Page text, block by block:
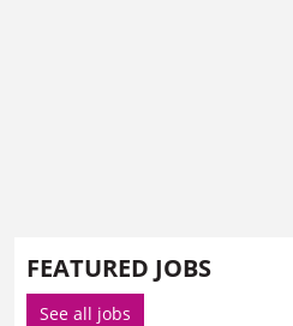
FEATURED JOBS
See all jobs